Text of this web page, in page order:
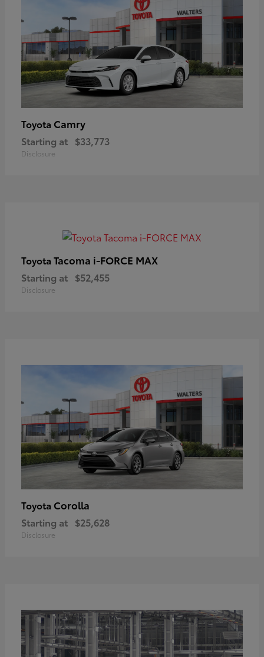
Toyota Camry
Starting at $33,773
Disclosure
Toyota Tacoma i-FORCE MAX
Starting at $52,455
Disclosure
Toyota Corolla
Starting at $25,628
Disclosure